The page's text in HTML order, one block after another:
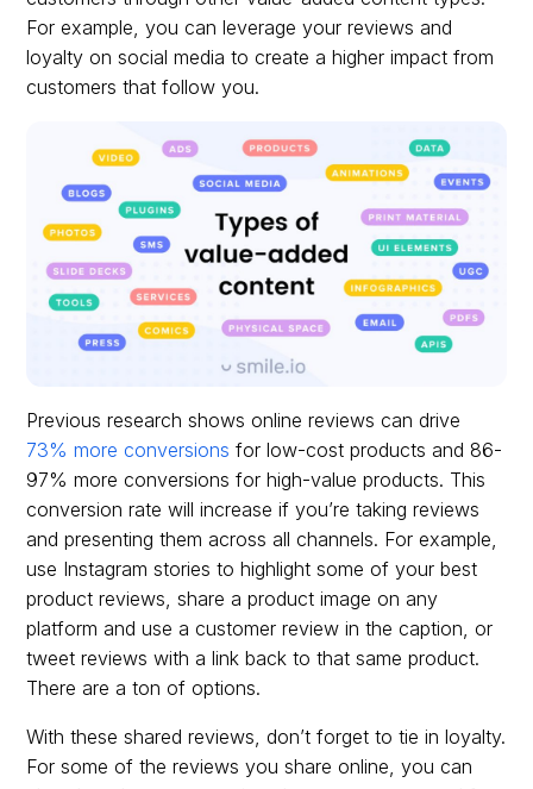
For example, you can leverage your reviews and
loyalty on social media to create a higher impact from
customers that follow you.
Previous research shows online reviews can drive
73% more conversions for low-cost products and 86-
97% more conversions for high-value products. This
conversion rate will increase if you’re taking reviews
and presenting them across all channels. For example,
use Instagram stories to highlight some of your best
product reviews, share a product image on any
platform and use a customer review in the caption, or
tweet reviews with a link back to that same product.
There are a ton of options.
With these shared reviews, don’t forget to tie in loyalty.
For some of the reviews you share online, you can